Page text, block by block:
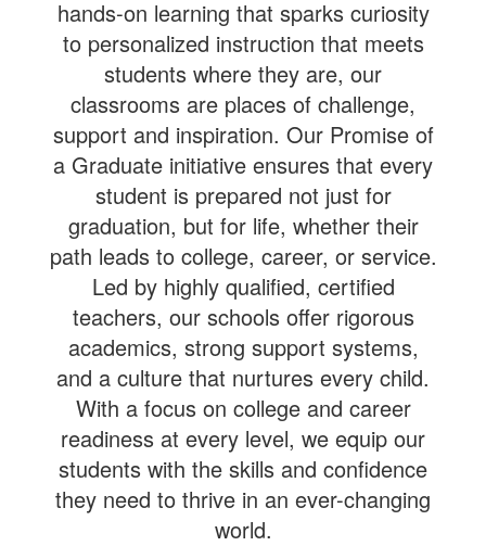
hands-on learning that sparks curiosity
to personalized instruction that meets
students where they are, our
classrooms are places of challenge,
support and inspiration. Our Promise of
a Graduate initiative ensures that every
student is prepared not just for
graduation, but for life, whether their
path leads to college, career, or service.
Led by highly qualified, certified
teachers, our schools offer rigorous
academics, strong support systems,
and a culture that nurtures every child.
With a focus on college and career
readiness at every level, we equip our
students with the skills and confidence
they need to thrive in an ever-changing
world.